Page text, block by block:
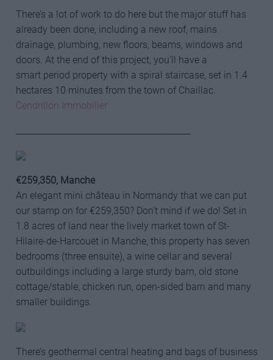
There’s a lot of work to do here but the major stuff has
already been done, including a new roof, mains
drainage, plumbing, new floors, beams, windows and
doors. At the end of this project, you’ll have a
smart period property with a spiral staircase, set in 1.4
hectares 10 minutes from the town of Chaillac.
Cendrillon Immobilier
€259,350, Manche
An elegant mini château in Normandy that we can put
our stamp on for €259,350? Don’t mind if we do! Set in
1.8 acres of land near the lively market town of St-
Hilaire-de-Harcouët in Manche, this property has seven
bedrooms (three ensuite), a wine cellar and several
outbuildings including a large sturdy barn, old stone
cottage/stable, chicken run, open-sided barn and many
smaller buildings.
There’s geothermal central heating and bags of business